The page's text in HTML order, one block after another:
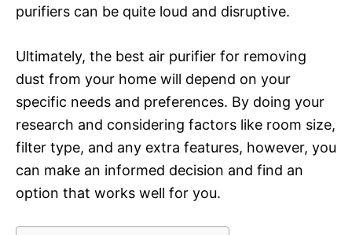
purifiers can be quite loud and disruptive.
Ultimately, the best air purifier for removing
dust from your home will depend on your
specific needs and preferences. By doing your
research and considering factors like room size,
filter type, and any extra features, however, you
can make an informed decision and find an
option that works well for you.